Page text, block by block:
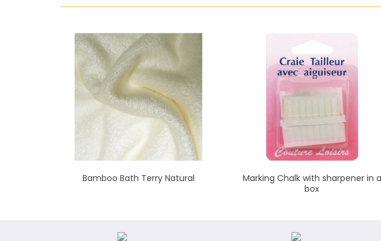
Bamboo Bath Terry Natural
Marking Chalk with sharpener in a
box